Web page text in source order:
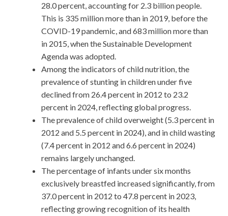
28.0 percent, accounting for 2.3 billion people.
This is 335 million more than in 2019, before the
COVID-19 pandemic, and 683 million more than
in 2015, when the Sustainable Development
Agenda was adopted.
Among the indicators of child nutrition, the
prevalence of stunting in children under five
declined from 26.4 percent in 2012 to 23.2
percent in 2024, reflecting global progress.
The prevalence of child overweight (5.3 percent in
2012 and 5.5 percent in 2024), and in child wasting
(7.4 percent in 2012 and 6.6 percent in 2024)
remains largely unchanged.
The percentage of infants under six months
exclusively breastfed increased significantly, from
37.0 percent in 2012 to 47.8 percent in 2023,
reflecting growing recognition of its health